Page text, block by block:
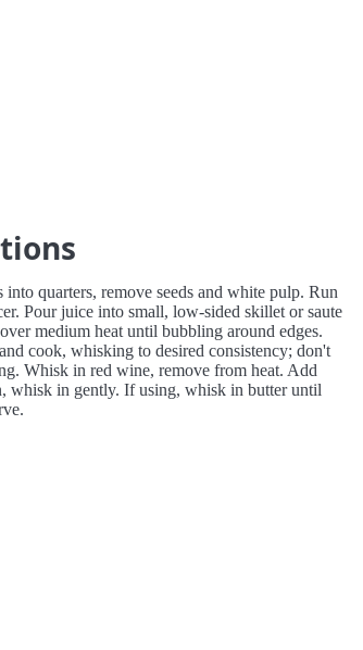
into quarters, remove seeds and white pulp. Run
Pour juice into small, low-sided skillet or saute
medium heat until bubbling around edges.
cook, whisking to desired consistency; don't
Whisk in red wine, remove from heat. Add
whisk in gently. If using, whisk in butter until